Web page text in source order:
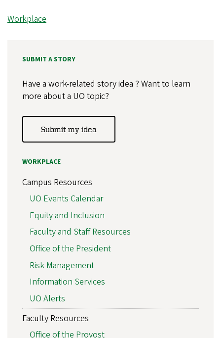
Workplace
SUBMIT A STORY
Have a work-related story idea ? Want to learn
more about a UO topic?
Submit my idea
WORKPLACE
Campus Resources
UO Events Calendar
Equity and Inclusion
Faculty and Staff Resources
Office of the President
Risk Management
Information Services
UO Alerts
Faculty Resources
Office of the Provost